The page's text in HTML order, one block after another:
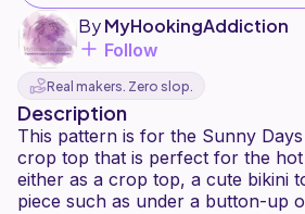
ByMyHookingAddiction
Follow
Real makers. Zero slop.
Description
This pattern is for the Sunny
crop top that is perfect for the
either as a crop top, a cute bikini
piece such as under a button-up